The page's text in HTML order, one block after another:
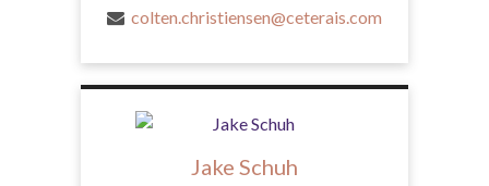
colten.christiensen@ceterais.com
Jake Schuh